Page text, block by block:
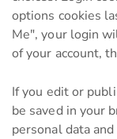
options cookies
Me", your login
of your account,
If you edit or
be saved in your
personal data